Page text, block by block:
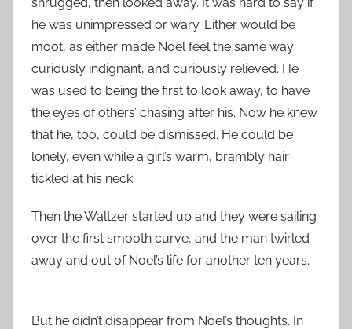
he was unimpressed or wary. Either would be
moot, as either made Noel feel the same way:
curiously indignant, and curiously relieved. He
was used to being the first to look away, to have
the eyes of others’ chasing after his. Now he knew
that he, too, could be dismissed. He could be
lonely, even while a girl’s warm, brambly hair
tickled at his neck.
Then the Waltzer started up and they were sailing
over the first smooth curve, and the man twirled
away and out of Noel’s life for another ten years.
But he didn’t disappear from Noel’s thoughts. In